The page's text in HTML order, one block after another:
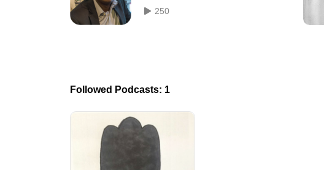
Tunis
250
Followed Podcasts: 1